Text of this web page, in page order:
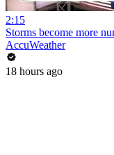
2:15
Storms become more
AccuWeather
18 hours ago